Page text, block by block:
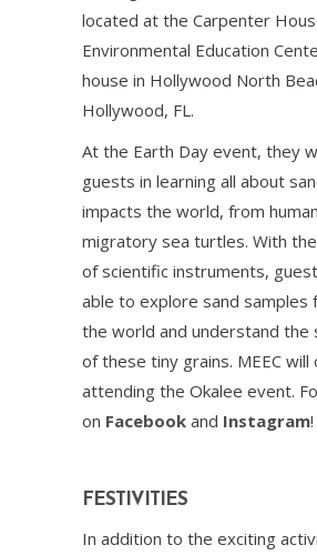
located at the Carpenter
Environmental Education
house in Hollywood North
Hollywood, FL.
At the Earth Day event, they
guests in learning all about
impacts the world, from
migratory sea turtles. With
of scientific instruments,
able to explore sand samples
the world and understand the
of these tiny grains. MEEC will
attending the Okalee event.
on Facebook and Instagram!
FESTIVITIES
In addition to the exciting